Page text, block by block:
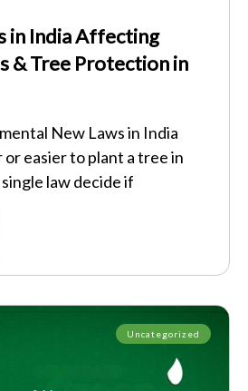
in India Affecting
& Tree Protection in
New Laws in India
easier to plant a tree in
law decide if
Uncategorized